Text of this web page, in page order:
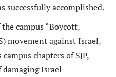
successfully accomplished.
campus “Boycott,
movement against Israel,
chapters of SJP,
Israel